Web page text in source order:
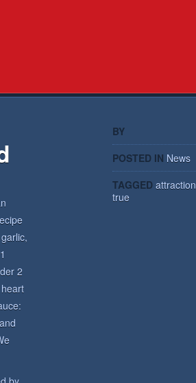
2
BY
POSTED IN News
TAGGED attraction
true